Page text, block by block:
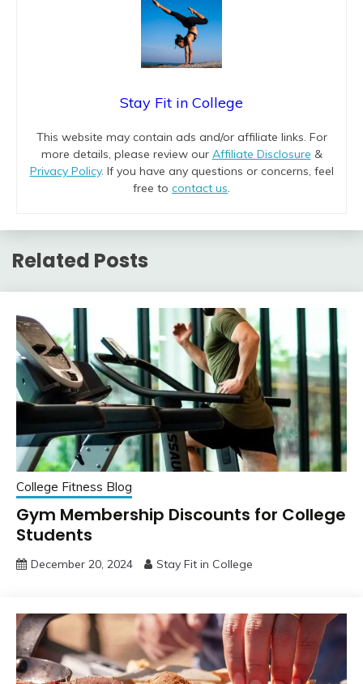
Stay Fit in College
This website may contain ads and/or affiliate links. For
more details, please review our Affiliate Disclosure &
Privacy Policy. If you have any questions or concerns, feel
free to contact us.
Related Posts
College Fitness Blog
Gym Membership Discounts for College
Students
December 20, 2024 Stay Fit in College